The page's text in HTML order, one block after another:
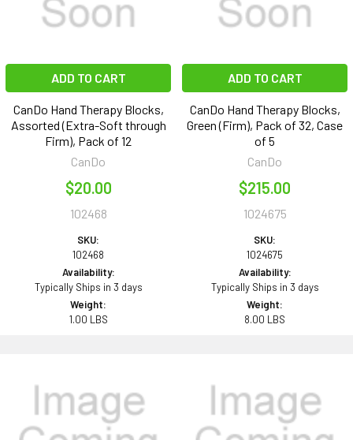
ADD TO CART
CanDo Hand Therapy Blocks,
Assorted (Extra-Soft through
Firm), Pack of 12
CanDo
$20.00
102468
SKU:
102468
Availability:
Typically Ships in 3 days
Weight:
1.00 LBS
ADD TO CART
CanDo Hand Therapy Blocks,
Green (Firm), Pack of 32, Case
of 5
CanDo
$215.00
1024675
SKU:
1024675
Availability:
Typically Ships in 3 days
Weight:
8.00 LBS